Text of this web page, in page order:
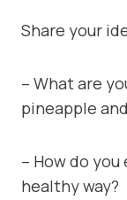
Share your
– What are
pineapple
– How do
healthy way?